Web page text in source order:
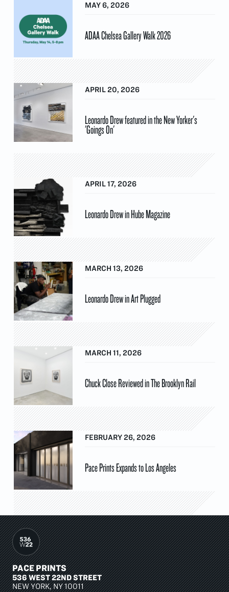
MAY 6, 2026
ADAA Chelsea Gallery Walk 2026
APRIL 20, 2026
Leonardo Drew featured in the New Yorker's
'Goings On'
APRIL 17, 2026
Leonardo Drew in Hube Magazine
MARCH 13, 2026
Leonardo Drew in Art Plugged
MARCH 11, 2026
Chuck Close Reviewed in The Brooklyn Rail
FEBRUARY 26, 2026
Pace Prints Expands to Los Angeles
PACE PRINTS
536 WEST 22ND STREET
NEW YORK, NY 10011